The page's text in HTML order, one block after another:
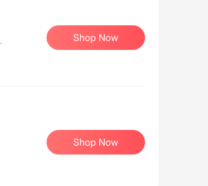
Shop Now
Shop Now